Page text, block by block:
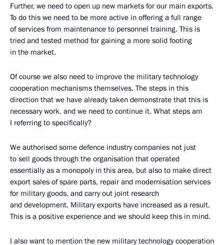
Further, we need to open up new markets for our main exports.
To do this we need to be more active in offering a full range
of services from maintenance to personnel training. This is
tried and tested method for gaining a more solid footing
in the market.
Of course we also need to improve the military technology
cooperation mechanisms themselves. The steps in this
direction that we have already taken demonstrate that this is
necessary work, and we need to continue it. What steps am
I referring to specifically?
We authorised some defence industry companies not just
to sell goods through the organisation that operated
essentially as a monopoly in this area, but also to make direct
export sales of spare parts, repair and modernisation services
for military goods, and carry out joint research
and development. Military exports have increased as a result.
This is a positive experience and we should keep this in mind.
I also want to mention the new military technology cooperation